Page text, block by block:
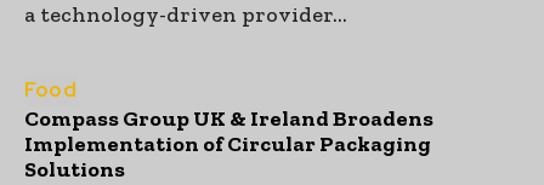
a technology-driven provider...
Food
Compass Group UK & Ireland Broadens
Implementation of Circular Packaging
Solutions